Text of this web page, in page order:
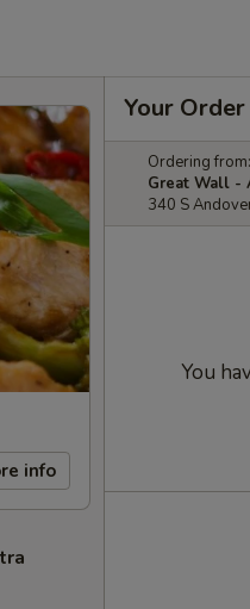
info
Your Order
Ordering from:
Great Wall -
340 S
You